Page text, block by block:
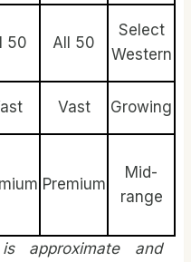
50 All 50
Select
Western
Vast Growing
Premium
Mid-
range
approximate and